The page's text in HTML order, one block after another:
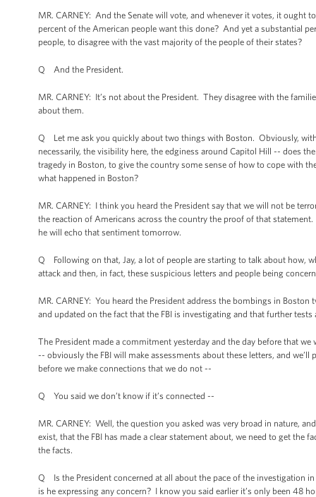
MR. CARNEY: And the Senate will vote, and whenever it votes, it
percent of the American people want this done? And yet a substantial
people, to disagree with the vast majority of the people of their states?
Q And the President.
MR. CARNEY: It’s not about the President. They disagree with the
about them.
Q Let me ask you quickly about two things with Boston. Obviously,
necessarily, the visibility here, the edginess around Capitol Hill -- does
tragedy in Boston, to give the country some sense of how to cope with
what happened in Boston?
MR. CARNEY: I think you heard the President say that we will not be
the reaction of Americans across the country the proof of that
he will echo that sentiment tomorrow.
Q Following on that, Jay, a lot of people are starting to talk about how,
attack and then, in fact, these suspicious letters and people being
MR. CARNEY: You heard the President address the bombings in
and updated on the fact that the FBI is investigating and that further tests
The President made a commitment yesterday and the day before that
-- obviously the FBI will make assessments about these letters, and
before we make connections that we do not --
Q You said we don’t know if it’s connected --
MR. CARNEY: Well, the question you asked was very broad in nature,
exist, that the FBI has made a clear statement about, we need to get
the facts.
Q Is the President concerned at all about the pace of the investigation
is he expressing any concern? I know you said earlier it’s only been 48